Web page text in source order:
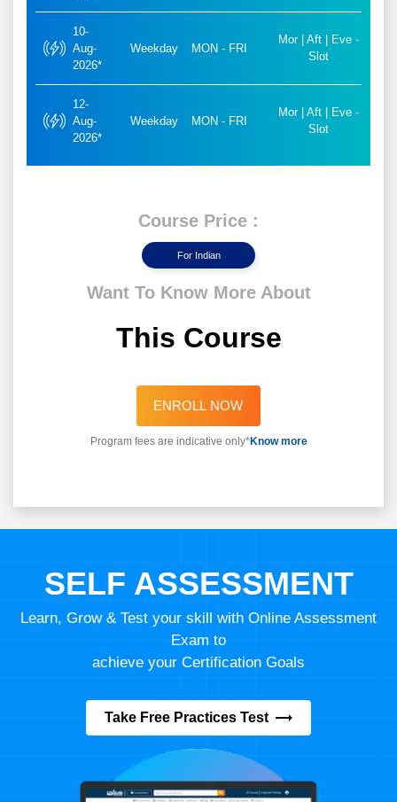
10-
Aug-
2026*
Weekday MON - FRI
Mor | Aft | Eve -
Slot
12-
Aug-
2026*
Weekday MON - FRI
Mor | Aft | Eve -
Slot
Course Price :
For Indian
Want To Know More About
This Course
ENROLL NOW
Program fees are indicative only*Know more
SELF ASSESSMENT
Learn, Grow & Test your skill with Online Assessment
Exam to
achieve your Certification Goals
Take Free Practices Test